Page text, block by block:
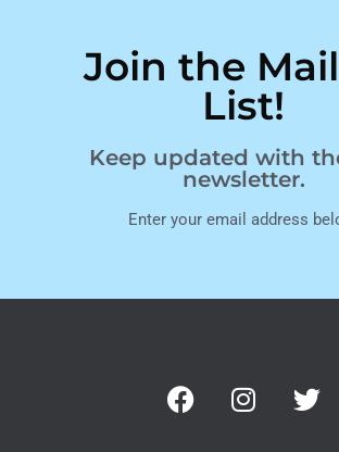
Join the
List!
Keep updated with
newsletter.
Enter your email address